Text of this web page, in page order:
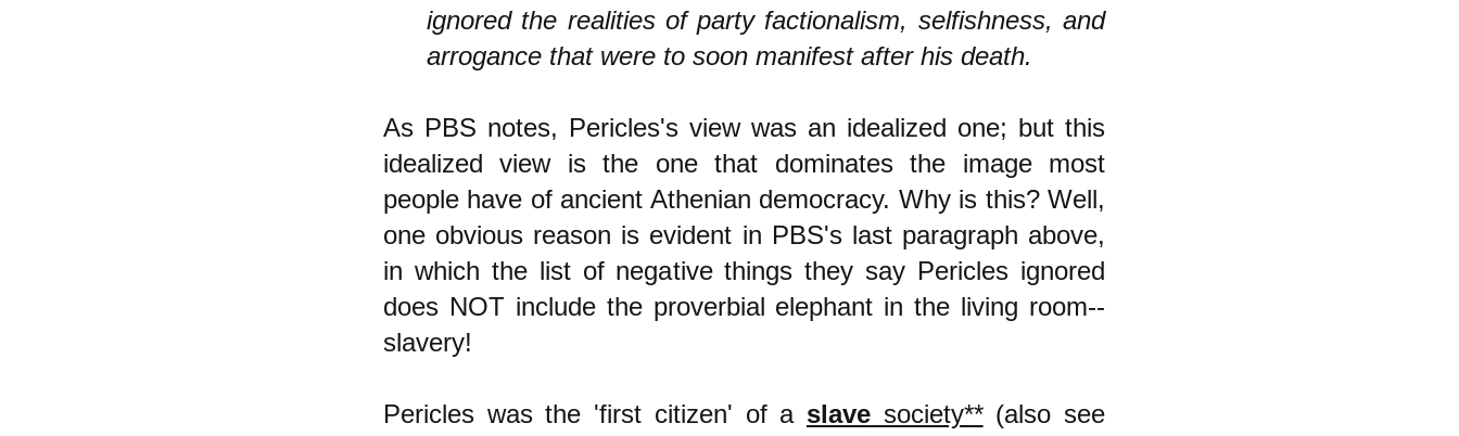
ignored the realities of party factionalism, selfishness, and
arrogance that were to soon manifest after his death.
As PBS notes, Pericles's view was an idealized one; but this
idealized view is the one that dominates the image most
people have of ancient Athenian democracy. Why is this? Well,
one obvious reason is evident in PBS's last paragraph above,
in which the list of negative things they say Pericles ignored
does NOT include the proverbial elephant in the living room--
slavery!
Pericles was the 'first citizen' of a slavesociety** (also see